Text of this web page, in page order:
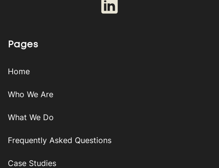
Pages
Home
Who We Are
What We Do
Frequently Asked Questions
Case Studies